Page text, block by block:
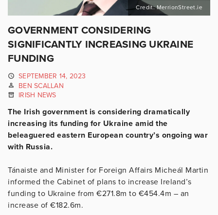
Credit: MerrionStreet.ie
GOVERNMENT CONSIDERING
SIGNIFICANTLY INCREASING UKRAINE
FUNDING
SEPTEMBER 14, 2023
BEN SCALLAN
IRISH NEWS
The Irish government is considering dramatically
increasing its funding for Ukraine amid the
beleaguered eastern European country’s ongoing war
with Russia.
Tánaiste and Minister for Foreign Affairs Micheál Martin
informed the Cabinet of plans to increase Ireland’s
funding to Ukraine from €271.8m to €454.4m – an
increase of €182.6m.